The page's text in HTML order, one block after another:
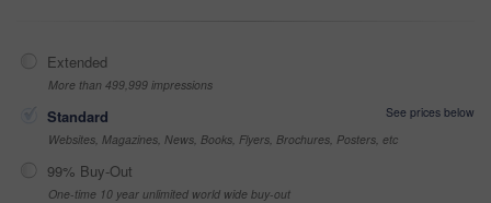
Extended
More than 499,999 impressions
Standard
See prices below
Websites, Magazines, News, Books, Flyers, Brochures, Posters, etc
99% Buy-Out
One-time 10 year unlimited world wide buy-out